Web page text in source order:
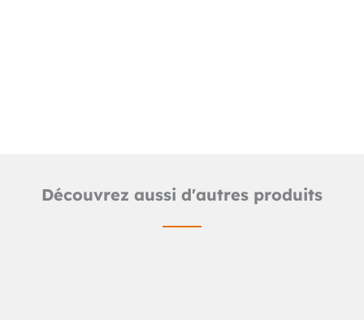
Découvrez aussi d'autres produits